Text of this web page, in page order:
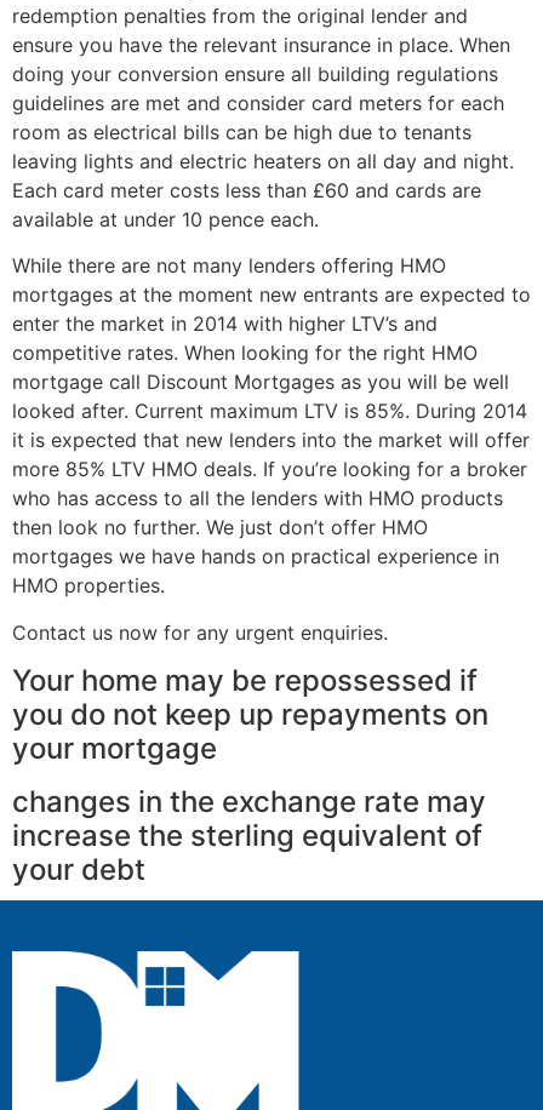
redemption penalties from the original lender and
ensure you have the relevant insurance in place. When
doing your conversion ensure all building regulations
guidelines are met and consider card meters for each
room as electrical bills can be high due to tenants
leaving lights and electric heaters on all day and night.
Each card meter costs less than £60 and cards are
available at under 10 pence each.
While there are not many lenders offering HMO
mortgages at the moment new entrants are expected to
enter the market in 2014 with higher LTV’s and
competitive rates. When looking for the right HMO
mortgage call Discount Mortgages as you will be well
looked after. Current maximum LTV is 85%. During 2014
it is expected that new lenders into the market will offer
more 85% LTV HMO deals. If you’re looking for a broker
who has access to all the lenders with HMO products
then look no further. We just don’t offer HMO
mortgages we have hands on practical experience in
HMO properties.
Contact us now for any urgent enquiries.
Your home may be repossessed if
you do not keep up repayments on
your mortgage
changes in the exchange rate may
increase the sterling equivalent of
your debt